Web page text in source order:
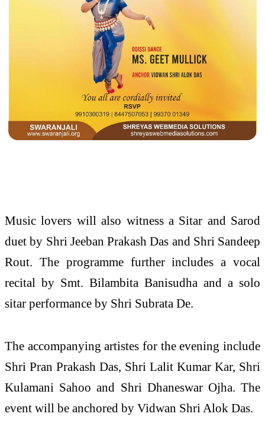
Music lovers will also witness a Sitar and Sarod
duet by Shri Jeeban Prakash Das and Shri Sandeep
Rout. The programme further includes a vocal
recital by Smt. Bilambita Banisudha and a solo
sitar performance by Shri Subrata De.
The accompanying artistes for the evening include
Shri Pran Prakash Das, Shri Lalit Kumar Kar, Shri
Kulamani Sahoo and Shri Dhaneswar Ojha. The
event will be anchored by Vidwan Shri Alok Das.